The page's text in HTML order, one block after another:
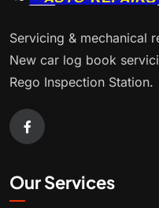
Servicing & mechanical
New car log book
Rego Inspection Station.
Our Services